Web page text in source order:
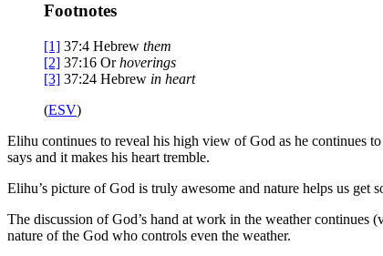
Footnotes
[1] 37:4 Hebrew them
[2] 37:16 Orhoverings
[3] 37:24 Hebrew in heart
(ESV)
Elihu continues to reveal his high view of God as he continues
says and it makes his heart tremble.
Elihu’s picture of God is truly awesome and nature helps us get
The discussion of God’s hand at work in the weather
nature of the God who controls even the weather.